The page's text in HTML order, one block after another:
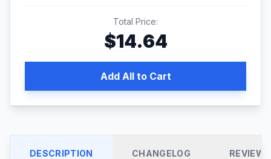
Total Price:
$14.64
Add All to Cart
DESCRIPTION CHANGELOG REVIEWS